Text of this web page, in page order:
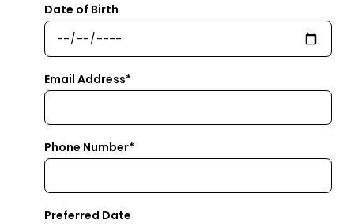
Date of Birth
Email Address*
Phone Number*
Preferred Date